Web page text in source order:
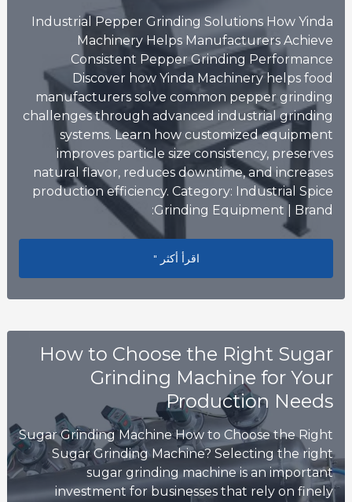
Industrial Pepper Grinding Solutions How Yinda
Machinery Helps Manufacturers Achieve
Consistent Pepper Grinding Performance
Discover how Yinda Machinery helps food
manufacturers solve common pepper grinding
challenges through advanced industrial grinding
systems. Learn how customized equipment
improves particle size consistency, preserves
natural flavor, reduces downtime, and increases
production efficiency. Category: Industrial Spice
Grinding Equipment | Brand:
Pepper Grinding Performance
اقرأ أكثر "
How to Choose the Right Sugar
Grinding Machine for Your
Production Needs
Sugar Grinding Machine How to Choose the Right
Sugar Grinding Machine? Selecting the right
sugar grinding machine is an important
investment for businesses that rely on finely